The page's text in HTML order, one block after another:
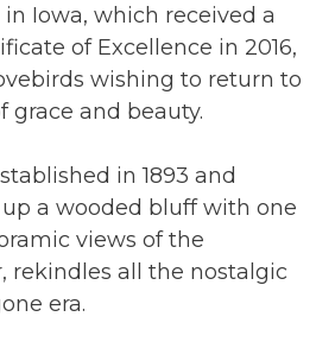
Iowa, which received a
of Excellence in 2016,
wishing to return to
grace and beauty.
in 1893 and
a wooded bluff with one
views of the
rekindles all the nostalgic
era.